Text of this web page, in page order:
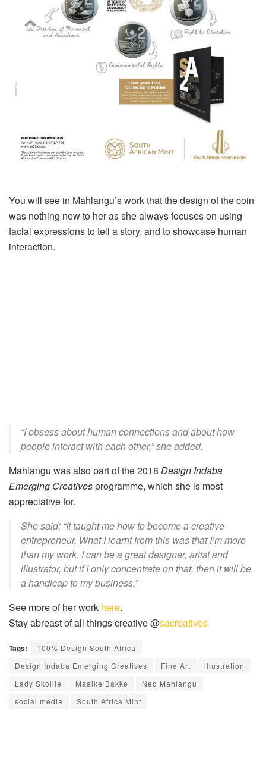
You will see in Mahlangu’s work that the design of the coin
was nothing new to her as she always focuses on using
facial expressions to tell a story, and to showcase human
interaction.
“I obsess about human connections and about how
people interact with each other,” she added.
Mahlangu was also part of the 2018 Design Indaba
Emerging Creativesprogramme, which she is most
appreciative for.
She said: “It taught me how to become a creative
entrepreneur. What I learnt from this was that I’m more
than my work. I can be a great designer, artist and
illustrator, but if I only concentrate on that, then it will be
a handicap to my business.”
See more of her work here.
Stay abreast of all things creative @sacreatives
Tags:
100% Design South Africa
Design Indaba Emerging Creatives
Fine Art
illustration
Lady Skollie
Maaike Bakke
Neo Mahlangu
social media
South Africa Mint